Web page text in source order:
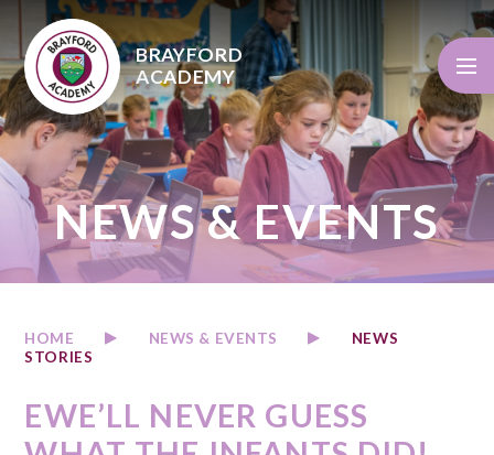
Skip to content ↓
BRAYFORD
ACADEMY
NEWS & EVENTS
HOME NEWS & EVENTS
NEWS
STORIES
EWE’LL NEVER GUESS